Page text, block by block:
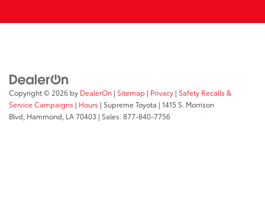
Copyright © 2026 by DealerOn | Sitemap | Privacy | Safety Recalls &
Service Campaigns | Hours | Supreme Toyota | 1415 S. Morrison
Blvd, Hammond, LA70403 | Sales:877-840-7756